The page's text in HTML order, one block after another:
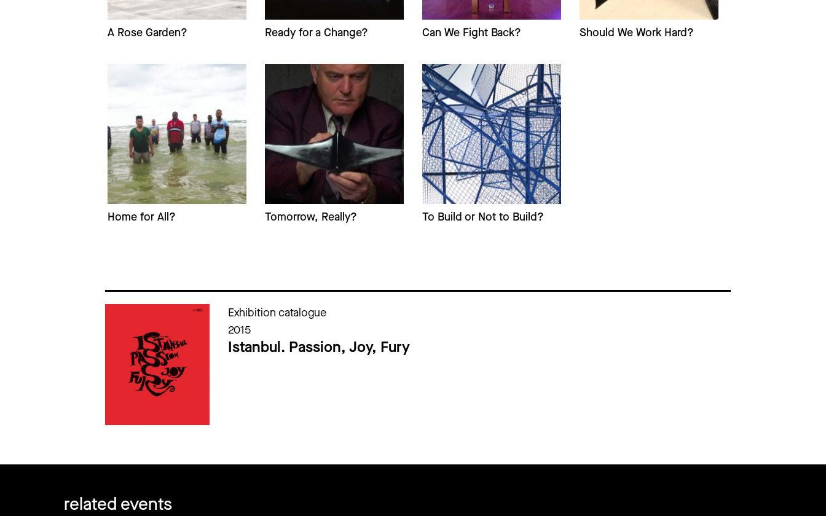
A Rose Garden? Ready for a Change? Can We Fight Back? Should We Work Hard?
Home for All? Tomorrow, Really? To Build or Not to Build?
Cataloghi della mostraExhibition catalogue
2015
Istanbul. Passion, Joy, Fury
related events